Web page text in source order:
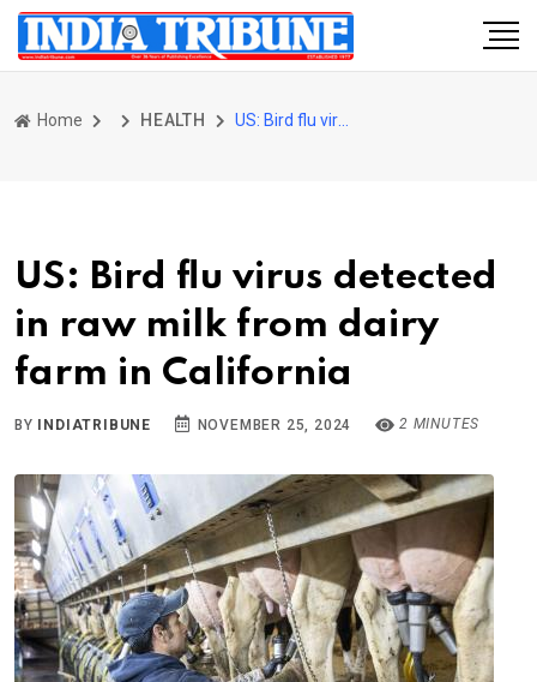
Home HEALTH US: Bird flu virus detected in raw milk from dairy farm in California
US: Bird flu virus detected
in raw milk from dairy
farm in California
BY INDIATRIBUNE NOVEMBER 25, 2024 2 MINUTES